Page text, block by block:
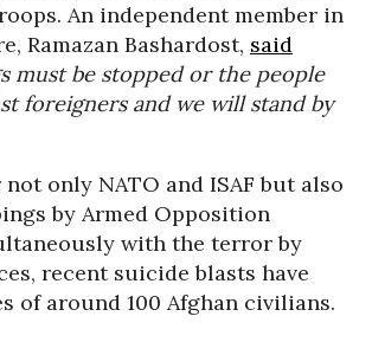
An independent member in
Ramazan Bashardost, said
must be stopped or the people
foreigners and we will stand by
only NATO and ISAF but also
by Armed Opposition
with the terror by
recent suicide blasts have
of around 100 Afghan civilians.